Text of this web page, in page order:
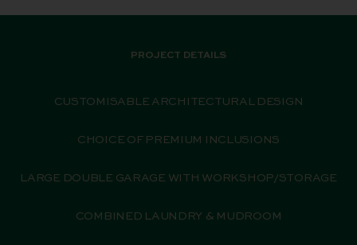
PROJECT DETAILS
CUSTOMISABLE ARCHITECTURAL DESIGN
CHOICE OF PREMIUM INCLUSIONS
LARGE DOUBLE GARAGE WITH WORKSHOP/STORAGE
COMBINED LAUNDRY & MUDROOM